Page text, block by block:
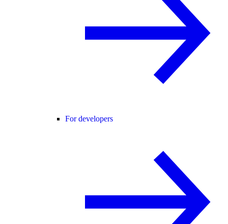
For developers